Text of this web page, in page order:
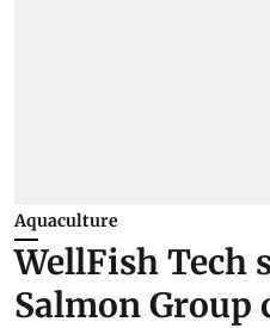
Aquaculture
WellFish Tech
Salmon Group